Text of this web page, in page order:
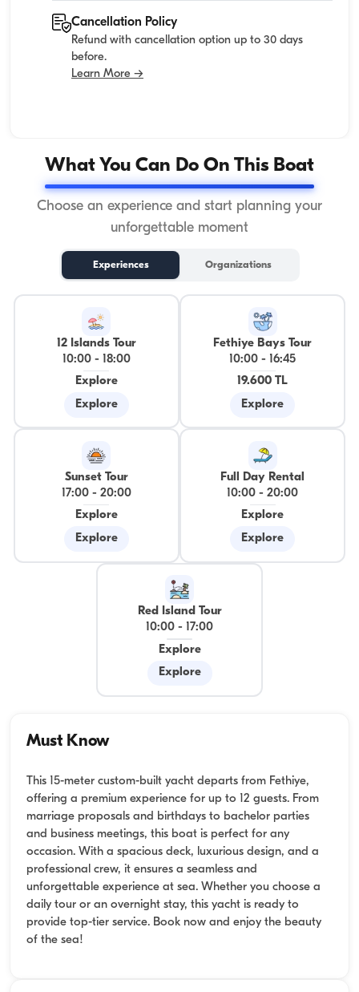
Cancellation Policy
Refund with cancellation option up to 30 days
before.
Learn More →
What You Can Do On This Boat
Choose an experience and start planning your
unforgettable moment
Experiences Organizations
12 Islands Tour
10:00-
18:00
Explore
Explore
Fethiye Bays Tour
10:00 -
16:45
19.600 TL
Explore
Sunset Tour
17:00- 20:00
Explore
Explore
Full Day Rental
10:00 -20:00
Explore
Explore
Red Island Tour
10:00 - 17:00
Explore
Explore
Must Know
This 15-meter custom-built yacht departs from Fethiye,
offering a premium experience for up to 12 guests. From
marriage proposals and birthdays to bachelor parties
and business meetings, this boat is perfect for any
occasion. With a spacious deck, luxurious design, and a
professional crew, it ensures a seamless and
unforgettable experience at sea. Whether you choose a
daily tour or an overnight stay, this yacht is ready to
provide top-tier service. Book now and enjoy the beauty
of the sea!